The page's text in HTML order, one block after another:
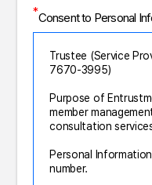
*Consent to Personal
Trustee (Service
7670-3995)
Purpose of
member
consultation
Personal
number.